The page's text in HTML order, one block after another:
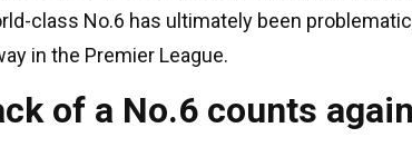
class No.6 has ultimately been
in the Premier League.
of a No.6 counts